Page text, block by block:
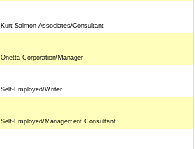
Kurt Salmon Associates/Consultant
Onetta Corporation/Manager
Self-Employed/Writer
Self-Employed/Management Consultant